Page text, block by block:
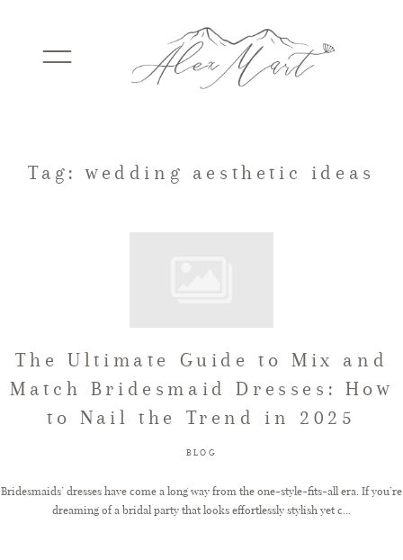
WEDDINGS
TESTIMONIALS
GET IN TOUCH
Tag: wedding aesthetic ideas
The Ultimate Guide to Mix and
Match Bridesmaid Dresses: How
to Nail the Trend in 2025
BLOG
Bridesmaids’ dresses have come a long way from the one-style-fits-all era. If you’re
dreaming of a bridal party that looks effortlessly stylish yet c...